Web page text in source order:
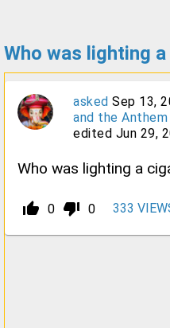
Who was lighting
asked Sep 13,
and the Anthem
edited Jun 29,
Who was lighting a
thumb_up_alt 0 thumb_down_alt 0 333